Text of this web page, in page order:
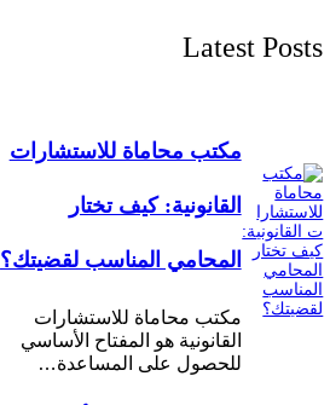
Latest Posts
مكتب محاماة للاستشارات
القانونية: كيف تختار
المحامي المناسب لقضيتك؟
مكتب محاماة للاستشارات
القانونية هو المفتاح الأساسي
للحصول على المساعدة…